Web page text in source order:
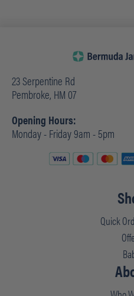
23 Serpentine Rd
Pembroke, HM 07
Opening Hours:
Monday - Friday 9am - 5pm
Quick